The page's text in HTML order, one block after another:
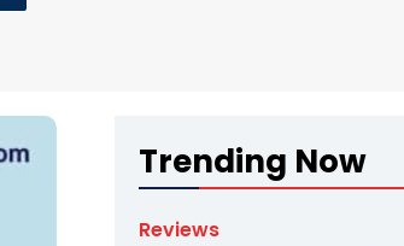
Trending Now
Reviews